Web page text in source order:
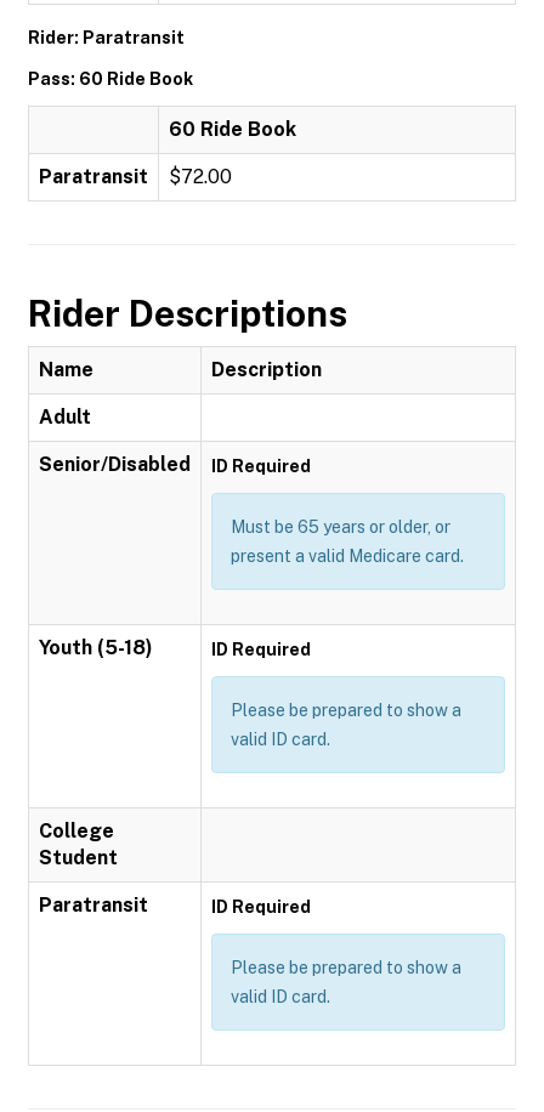
Rider: Paratransit
Pass: 60 Ride Book
60 Ride Book
Paratransit $72.00
Rider Descriptions
Name Description
Adult
Senior/Disabled ID Required
Must be 65 years or older, or
present a valid Medicare card.
Youth (5-18) ID Required
Please be prepared to show a
valid ID card.
College
Student
Paratransit ID Required
Please be prepared to show a
valid ID card.